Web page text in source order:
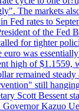
The markets
Fed rates to
of the Fed
for tighter
euro was
high of $1.1559,
remained
still
Scott Bessent
Governor Kazuo